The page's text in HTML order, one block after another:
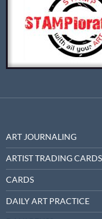
ART JOURNALING
ARTIST TRADING CARDS
CARDS
DAILY ART PRACTICE